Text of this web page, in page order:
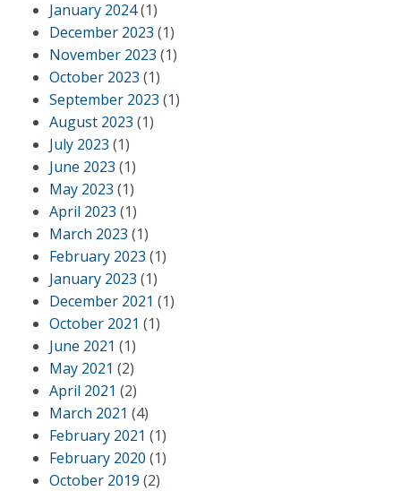
January 2024(1)
December 2023 (1)
November 2023 (1)
October 2023 (1)
September 2023 (1)
August 2023 (1)
July 2023 (1)
June 2023 (1)
May 2023 (1)
April 2023 (1)
March 2023 (1)
February 2023 (1)
January 2023 (1)
December 2021 (1)
October 2021 (1)
June 2021 (1)
May 2021 (2)
April 2021 (2)
March 2021 (4)
February 2021 (1)
February 2020 (1)
October 2019 (2)